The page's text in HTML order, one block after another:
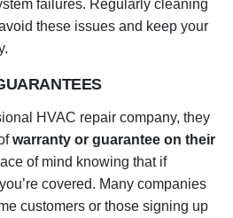
failures. Regularly cleaning
these issues and keep your
HVAC repair company, they
warranty or guarantee on their
of mind knowing that if
covered. Many companies
customers or those signing up